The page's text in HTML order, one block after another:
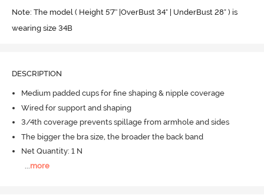
Note: The model ( Height 5'7'' |OverBust 34" | UnderBust 28" ) is
wearing size 34B
DESCRIPTION
Medium padded cups for fine shaping & nipple coverage
Wired for support and shaping
3/4th coverage prevents spillage from armhole and sides
The bigger the bra size, the broader the back band
Net Quantity: 1 N
more